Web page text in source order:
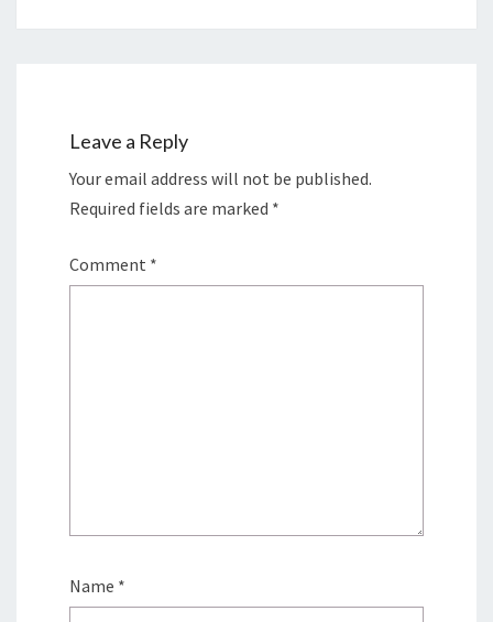
Leave a Reply
Your email address will not be published.
Required fields are marked *
Comment *
Name *